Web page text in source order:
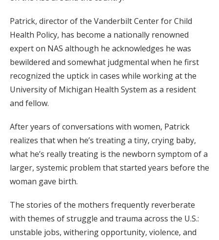
Patrick, director of the Vanderbilt Center for Child
Health Policy, has become a nationally renowned
expert on NAS although he acknowledges he was
bewildered and somewhat judgmental when he first
recognized the uptick in cases while working at the
University of Michigan Health System as a resident
and fellow.
After years of conversations with women, Patrick
realizes that when he’s treating a tiny, crying baby,
what he’s really treating is the newborn symptom of a
larger, systemic problem that started years before the
woman gave birth.
The stories of the mothers frequently reverberate
with themes of struggle and trauma across the U.S.:
unstable jobs, withering opportunity, violence, and